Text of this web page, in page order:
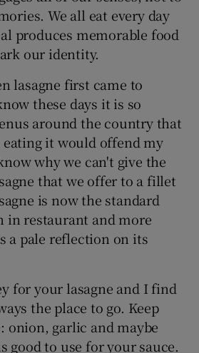
We all eat every day
produces memorable food
our identity.
lasagne first came to
these days it is so
around the country that
it would offend my
why we can't give the
that we offer to a fillet
is now the standard
in restaurant and more
a pale reflection on its
for your lasagne and I find
the place to go. Keep
onion, garlic and maybe
good to use for your sauce.